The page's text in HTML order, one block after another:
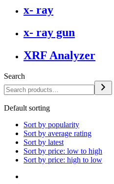
x- ray
x- ray gun
XRF Analyzer
Search
Default sorting
Sort by popularity
Sort by average rating
Sort by latest
Sort by price: low to high
Sort by price: high to low